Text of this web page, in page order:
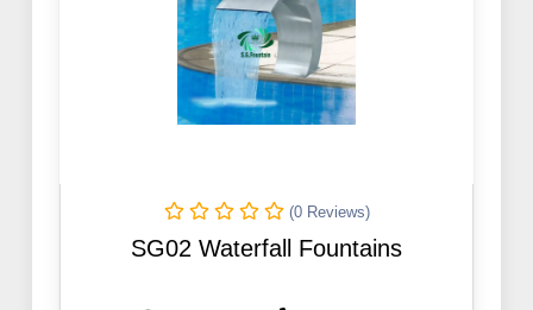
(0 Reviews)
SG02 Waterfall Fountains